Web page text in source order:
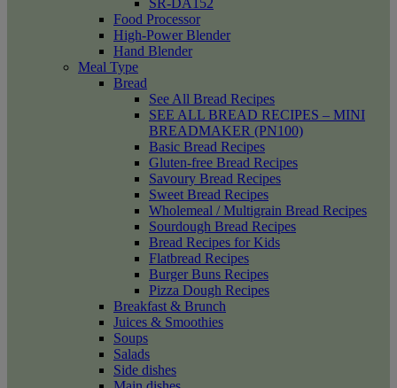
SR-DA152
Food Processor
High-Power Blender
Hand Blender
Meal Type
Bread
See All Bread Recipes
SEE ALL BREAD RECIPES – MINI
BREADMAKER (PN100)
Basic Bread Recipes
Gluten-free Bread Recipes
Savoury Bread Recipes
Sweet Bread Recipes
Wholemeal / Multigrain Bread Recipes
Sourdough Bread Recipes
Bread Recipes for Kids
Flatbread Recipes
Burger Buns Recipes
Pizza Dough Recipes
Breakfast & Brunch
Juices & Smoothies
Soups
Salads
Side dishes